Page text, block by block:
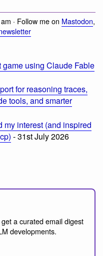
· Follow me on Mastodon,
using Claude Fable
for reasoning traces,
tools, and smarter
my interest (and inspired
- 31st July 2026
a curated email digest
developments.